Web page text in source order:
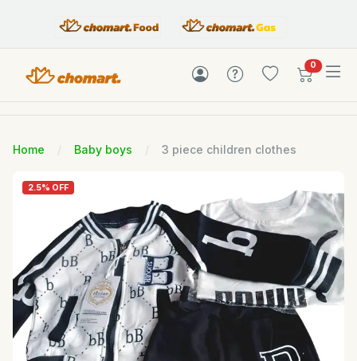
0items in
Home Baby boys 3 piece children clothes
2.5% OFF